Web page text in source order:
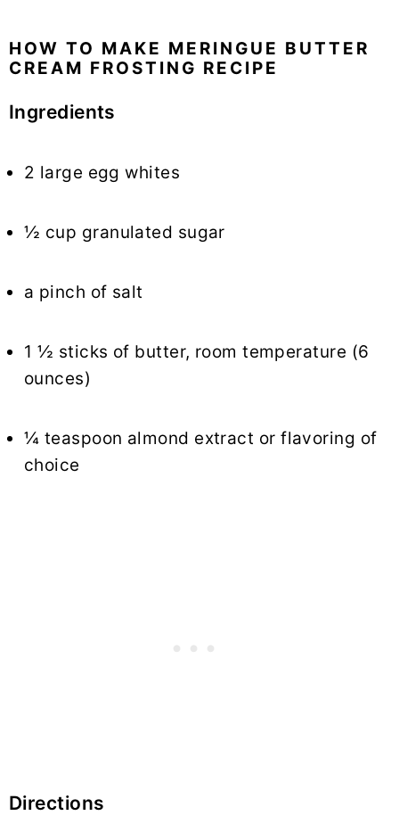
HOW TO MAKE MERINGUE BUTTER
CREAM FROSTING RECIPE
Ingredients
2 large egg whites
½ cup granulated sugar
a pinch of salt
1 ½ sticks of butter, room temperature (6
ounces)
¼ teaspoon almond extract or flavoring of
choice
Directions